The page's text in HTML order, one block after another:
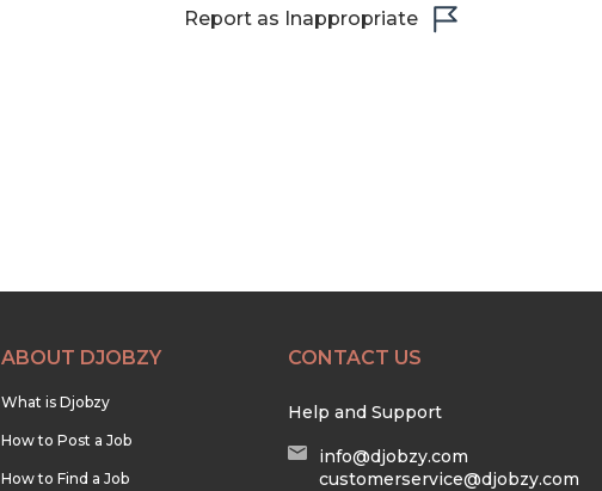
Report as Inappropriate
ABOUT DJOBZY
What is Djobzy
How to Post a Job
How to Find a Job
CONTACT US
Help and Support
info@djobzy.com
customerservice@djobzy.com